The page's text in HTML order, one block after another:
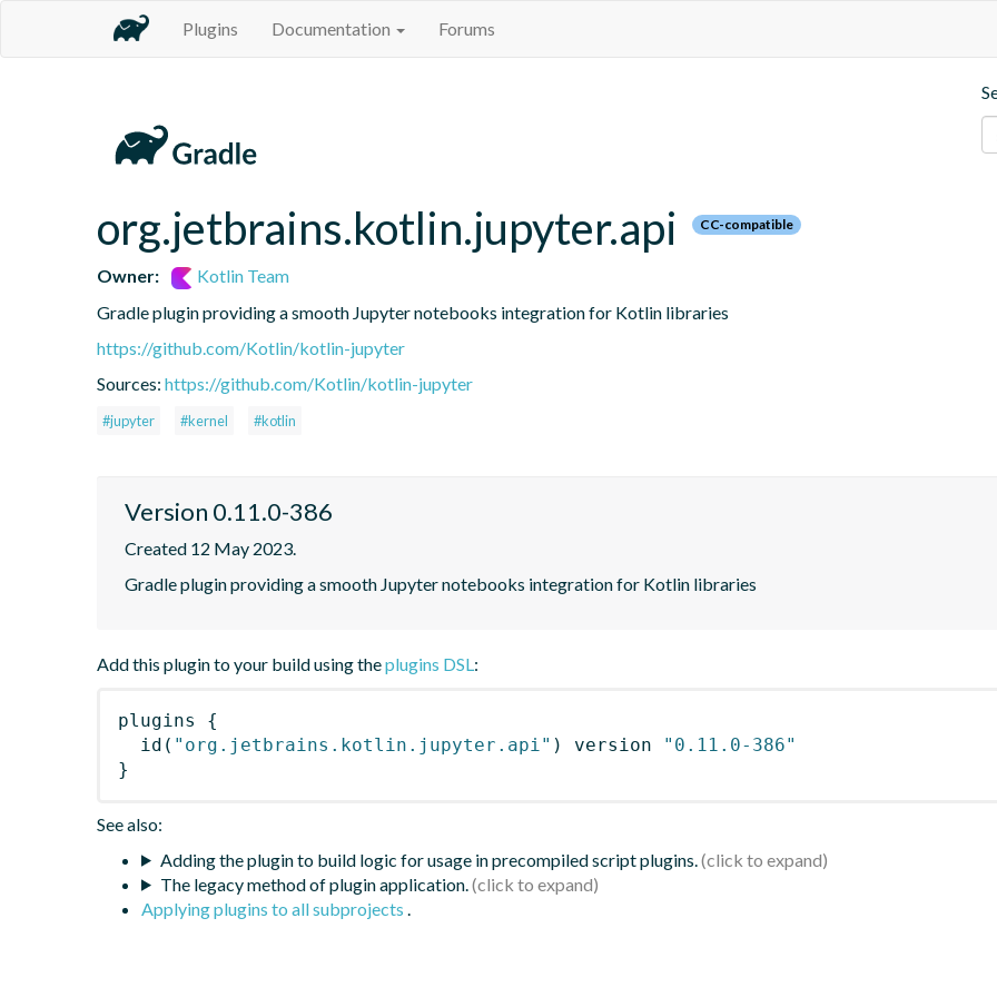
Plugins Documentation Forums
org.jetbrains.kotlin.jupyter.api CC-compatible
Owner:
Kotlin Team
Gradle plugin providing a smooth Jupyter notebooks integration for Kotlin libraries
https://github.com/Kotlin/kotlin-jupyter
Sources: https://github.com/Kotlin/kotlin-jupyter
#jupyter #kernel #kotlin
Version 0.11.0-386
Created 12 May 2023.
Gradle plugin providing a smooth Jupyter notebooks integration for Kotlin libraries
Add this plugin to your build using theplugins DSL:
plugins
{
id ( "org.jetbrains.kotlin.jupyter.api" ) version
"0.11.0-386"
}
See also:
Adding the plugin to build logic for usage in precompiled script plugins.
The legacy method of plugin application.
Applying plugins to all subprojects .